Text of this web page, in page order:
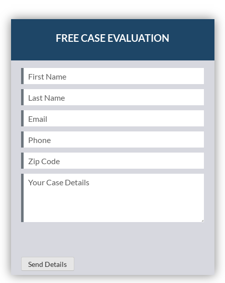
First
Name(Required)
Last
Name(Required)
Email (Required)
Phone
Zip
Code(Required)
Your
Send Details